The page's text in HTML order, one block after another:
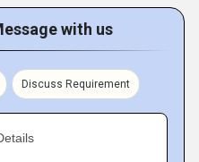
with us
Discuss Requirement